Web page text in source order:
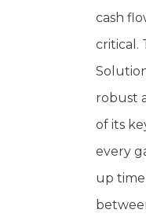
cash
critical.
robust
of its
every
up